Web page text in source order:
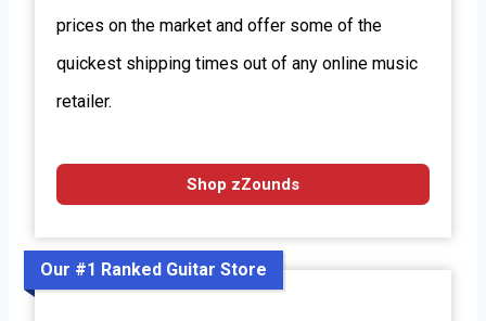
prices on the market and offer some of the
quickest shipping times out of any online music
retailer.
Shop zZounds
Our #1 Ranked Guitar Store